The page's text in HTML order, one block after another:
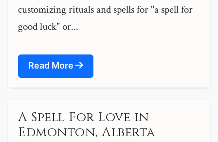
customizing rituals and spells for "a spell for
good luck" or...
Read More
A Spell For Love in
Edmonton, Alberta